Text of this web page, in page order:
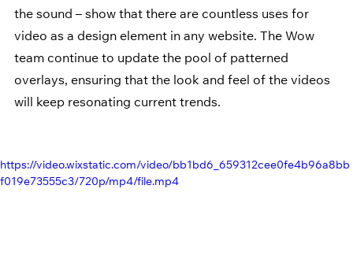
the sound – show that there are countless uses for
video as a design element in any website. The Wow
team continue to update the pool of patterned
overlays, ensuring that the look and feel of the videos
will keep resonating current trends.
https://video.wixstatic.com/video/bb1bd6_659312cee0fe4b96a8bb
f019e73555c3/720p/mp4/file.mp4